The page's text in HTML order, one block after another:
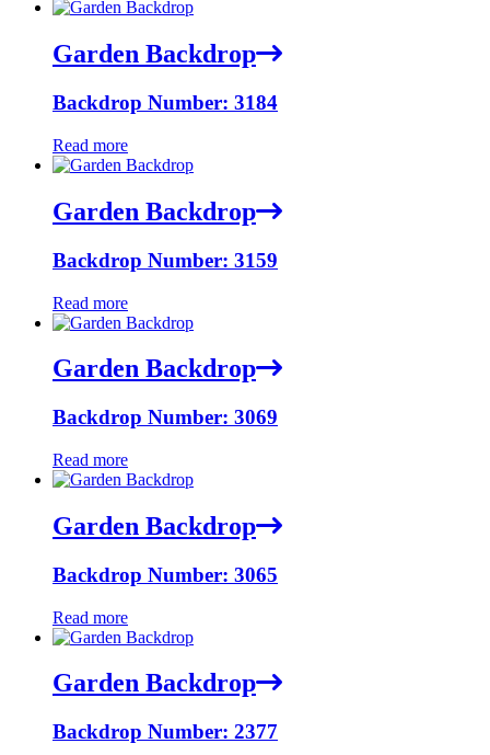
Garden Backdrop
Backdrop Number: 3184
Read more
Garden Backdrop
Backdrop Number: 3159
Read more
Garden Backdrop
Backdrop Number: 3069
Read more
Garden Backdrop
Backdrop Number: 3065
Read more
Garden Backdrop
Backdrop Number: 2377